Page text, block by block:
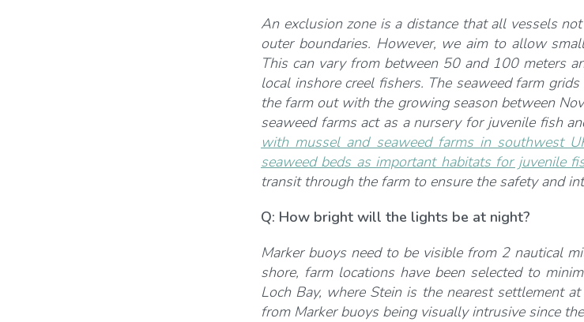
An exclusion zone is a distance that all vessels
outer boundaries. However, we aim to allow
This can vary from between 50 and 100 meters
local inshore creel fishers. The seaweed farm
the farm out with the growing season between
seaweed farms act as a nursery for juvenile fish
with mussel and seaweed farms in southwest
seaweed beds as important habitats for juvenile
transit through the farm to ensure the safety and
Q: How bright will the lights be at night?
Marker buoys need to be visible from 2 nautical
shore, farm locations have been selected to
Loch Bay, where Stein is the nearest settlement
from Marker buoys being visually intrusive since